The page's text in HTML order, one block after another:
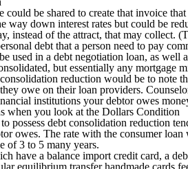
could be shared to create that invoice
down interest rates but could be
instead of the attract, that may collect.
debt that a person need to pay
used in a debt negotiation loan, as
but essentially any mortgage
reduction would be to note
owe on their loan providers.
institutions your debtor owes
when you look at the Dollars Condition
possess debt consolidation reduction
owes. The rate with the consumer
of 3 to 5 many years.
have a balance import credit card, a
equilibrium transfer handmade cards